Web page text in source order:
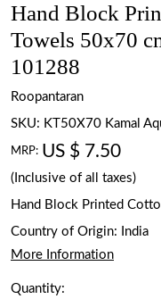
Hand Block
Towels 50x70
101288
Roopantaran
SKU: KT50X70 Kamal
MRP: US $ 7.50
(Inclusive of all taxes)
Hand Block Printed
Country of Origin:
India
More Information
Quantity: